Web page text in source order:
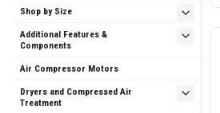
Shop by Size
Additional Features &
Components
Air Compressor Motors
Dryers and Compressed Air
Treatment